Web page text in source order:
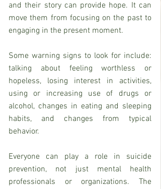
and their story can provide hope. It can
move them from focusing on the past to
engaging in the present moment.
Some warning signs to look for include:
talking about feeling worthless or
hopeless, losing interest in activities,
using or increasing use of drugs or
alcohol, changes in eating and sleeping
habits, and changes from typical
behavior.
Everyone can play a role in suicide
prevention, not just mental health
professionals or organizations. The